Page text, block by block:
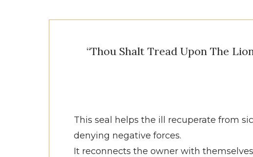
“Thou Shalt Tread Upon The
This seal helps the ill recuperate from
denying negative forces.
It reconnects the owner with